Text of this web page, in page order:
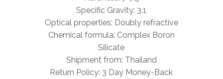
Specific Gravity: 3.1
Optical properties: Doubly refractive
Chemical formula: Complex Boron
Silicate
Shipment from: Thailand
Return Policy: 3 Day Money-Back